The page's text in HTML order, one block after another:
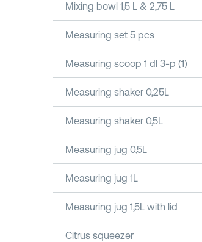
Mixing bowl 1,5 L & 2,75 L
Measuring set 5 pcs
Measuring scoop 1 dl 3-p (1)
Measuring shaker 0,25L
Measuring shaker 0,5L
Measuring jug 0,5L
Measuring jug 1L
Measuring jug 1,5L with lid
Citrus squeezer